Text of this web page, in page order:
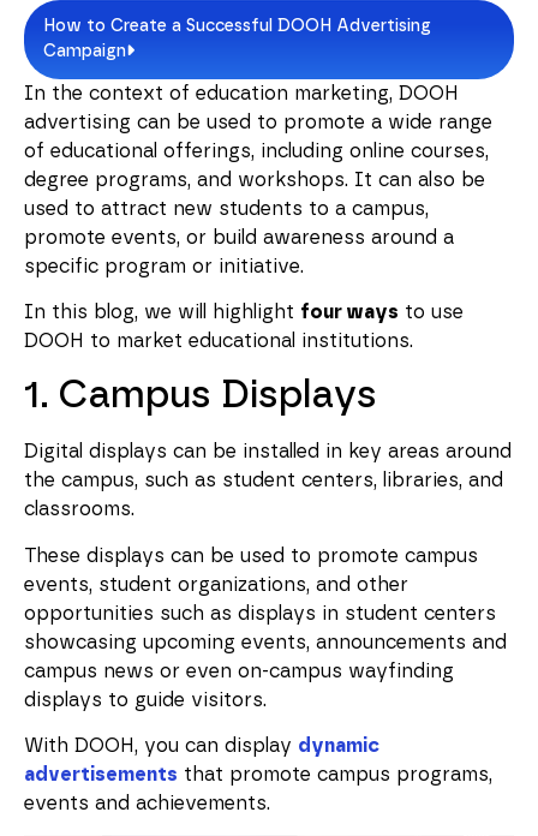
How to Create a Successful DOOH Advertising
Campaign
In the context of education marketing, DOOH
advertising can be used to promote a wide range
of educational offerings, including online courses,
degree programs, and workshops. It can also be
used to attract new students to a campus,
promote events, or build awareness around a
specific program or initiative.
In this blog, we will highlight four ways to use
DOOH to market educational institutions.
1. Campus Displays
Digital displays can be installed in key areas around
the campus, such as student centers, libraries, and
classrooms.
These displays can be used to promote campus
events, student organizations, and other
opportunities such as displays in student centers
showcasing upcoming events, announcements and
campus news or even on-campus wayfinding
displays to guide visitors.
With DOOH, you can display dynamic
advertisements that promote campus programs,
events and achievements.